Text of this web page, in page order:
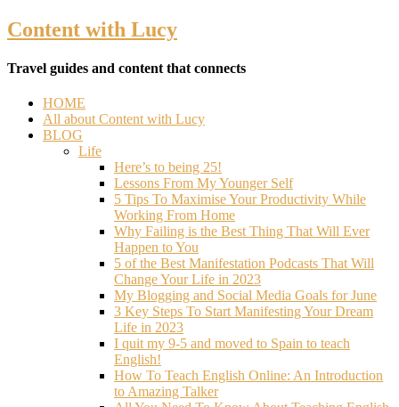
Content with Lucy
Travel guides and content that connects
HOME
All about Content with Lucy
BLOG
Life
Here’s to being 25!
Lessons From My Younger Self
5 Tips To Maximise Your Productivity While
Working From Home
Why Failing is the Best Thing That Will Ever
Happen to You
5 of the Best Manifestation Podcasts That Will
Change Your Life in 2023
My Blogging and Social Media Goals for June
3 Key Steps To Start Manifesting Your Dream
Life in 2023
I quit my 9-5 and moved to Spain to teach
English!
How To Teach English Online: An Introduction
to Amazing Talker